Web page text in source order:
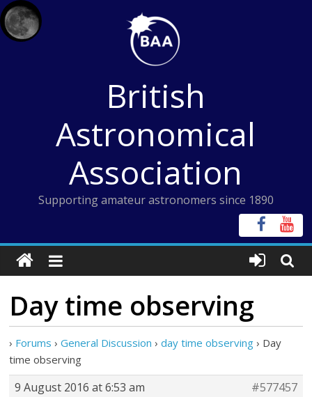
Skip
to
content
British
Astronomical
Association
Supporting amateur astronomers since 1890
Day time observing
› Forums › General Discussion › day time observing › Day
time observing
9 August 2016 at 6:53 am
#577457